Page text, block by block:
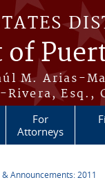
M. Arias-
Rivera, Esq.,
For
Attorneys
& Announcements: 2011